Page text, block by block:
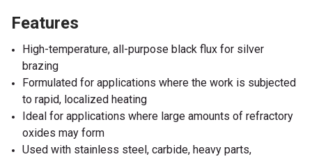
Features
High-temperature, all-purpose black flux for silver
brazing
Formulated for applications where the work is subjected
to rapid, localized heating
Ideal for applications where large amounts of refractory
oxides may form
Used with stainless steel, carbide, heavy parts,